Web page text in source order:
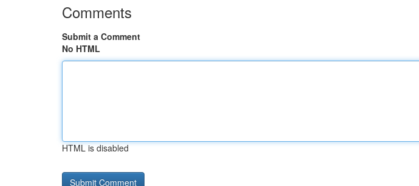
Comments
Submit a Comment
No HTML
HTML is disabled